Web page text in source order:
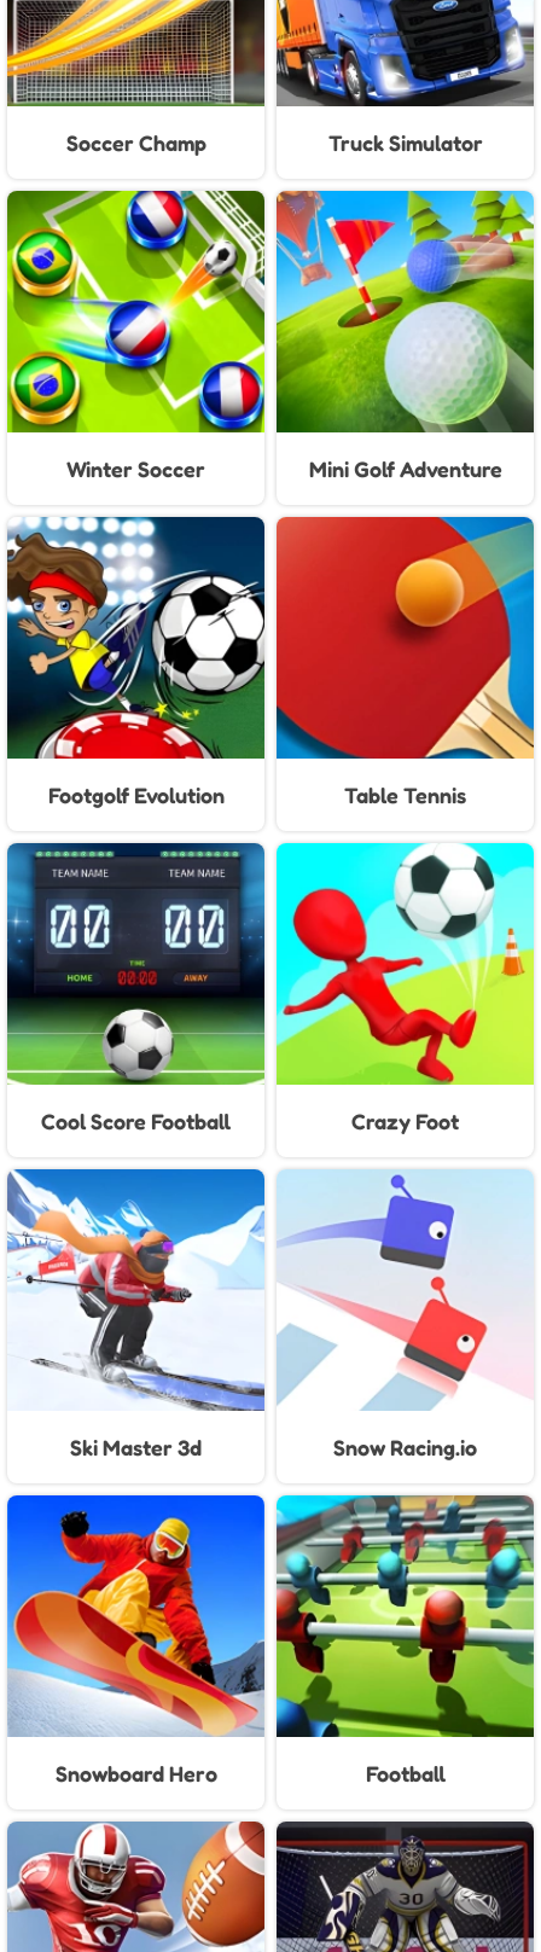
Soccer Champ Truck Simulator
Winter Soccer Mini Golf Adventure
Footgolf Evolution Table Tennis
Cool Score Football Crazy Foot
Ski Master 3d Snow Racing.io
Snowboard Hero Football